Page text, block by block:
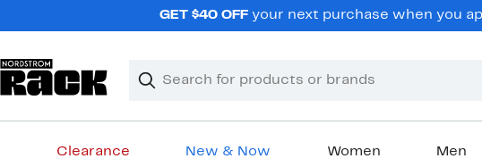
GET $40 OFF your next purchase when you
Search
Clear
Clear
Clearance New & Now Women Men